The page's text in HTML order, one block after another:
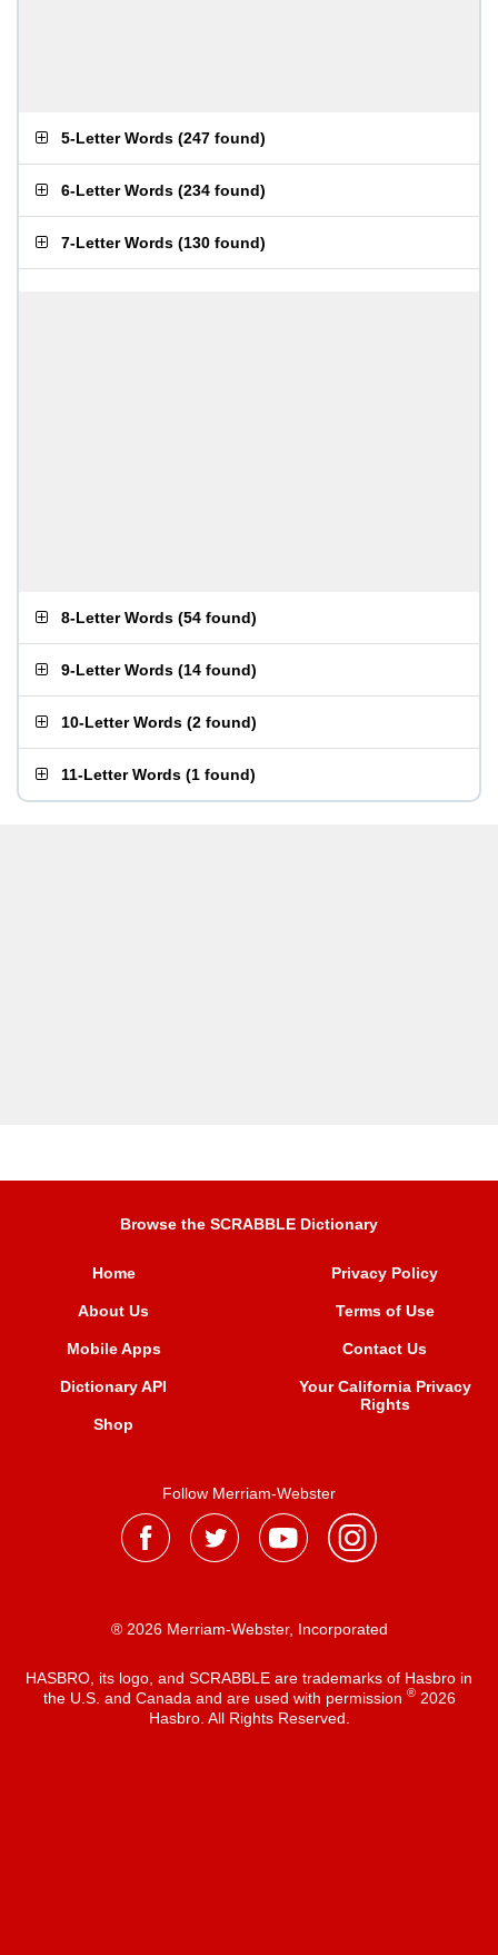
5-Letter Words (247 found)
6-Letter Words (234 found)
7-Letter Words (130 found)
8-Letter Words (54 found)
9-Letter Words (14 found)
10-Letter Words (2 found)
11-Letter Words (1 found)
Browse the SCRABBLE Dictionary
Home
About Us
Mobile Apps
Dictionary API
Shop
Privacy Policy
Terms of Use
Contact Us
Your California Privacy
Rights
Follow Merriam-Webster
® 2026 Merriam-Webster, Incorporated
HASBRO, its logo, and SCRABBLE are trademarks of Hasbro in
the U.S. and Canada and are used with permission ®2026
Hasbro. All Rights Reserved.